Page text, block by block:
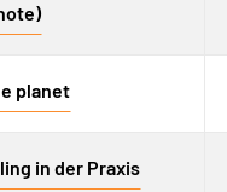
planet
in der Praxis